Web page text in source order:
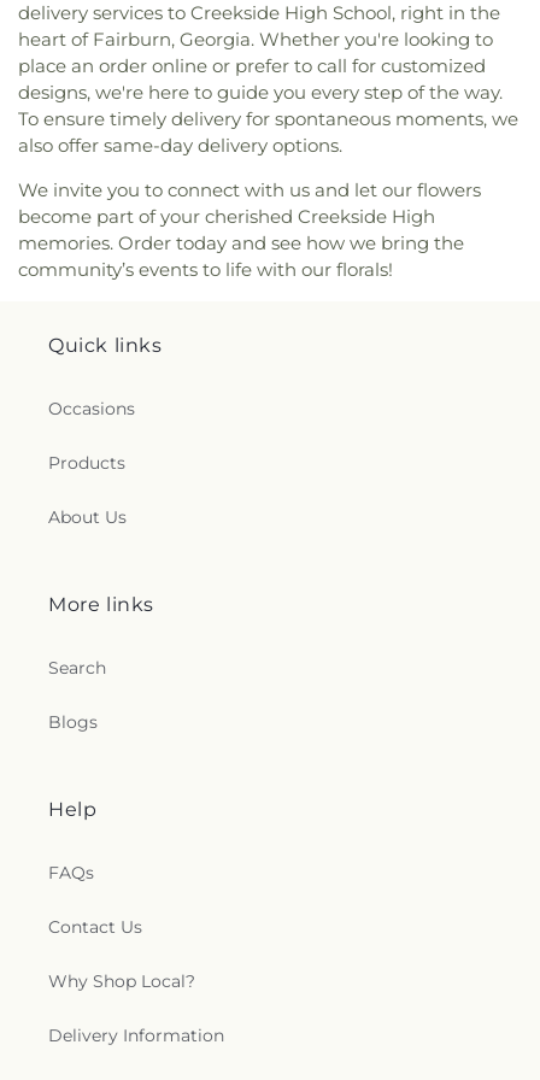
delivery services to Creekside High School, right in the
heart of Fairburn, Georgia. Whether you're looking to
place an order online or prefer to call for customized
designs, we're here to guide you every step of the way.
To ensure timely delivery for spontaneous moments, we
also offer same-day delivery options.
We invite you to connect with us and let our flowers
become part of your cherished Creekside High
memories. Order today and see how we bring the
community’s events to life with our florals!
Quick links
Occasions
Products
About Us
More links
Search
Blogs
Help
FAQs
Contact Us
Why Shop Local?
Delivery Information